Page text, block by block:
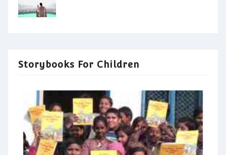
Storybooks For Children